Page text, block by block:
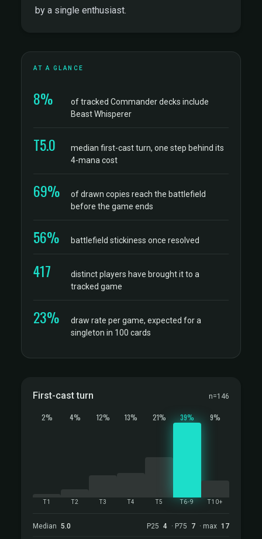
by a single enthusiast.
AT A GLANCE
8%
of tracked Commander decks include
Beast Whisperer
T5.0
median first-cast turn, one step behind its
4-mana cost
69%
of drawn copies reach the battlefield
before the game ends
56% battlefield stickiness once resolved
417
distinct players have brought it to a
tracked game
23%
draw rate per game, expected for a
singleton in 100 cards
First-cast turn n=146
2%
T1
4%
T2
12%
T3
13%
T4
21%
T5
39%
T6-9
9%
T10+
Median 5.0 P25 4 · P75 7 · max 17